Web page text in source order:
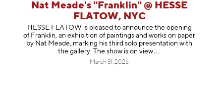
Nat Meade's "Franklin" @ HESSE
FLATOW, NYC
HESSE FLATOW is pleased to announce the opening
of Franklin, an exhibition of paintings and works on paper
by Nat Meade, marking his third solo presentation with
the gallery. The show is onview
March 31, 2026